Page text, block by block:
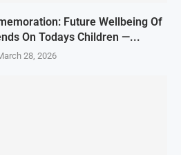
Future Wellbeing Of
On Todays Children —...
28, 2026